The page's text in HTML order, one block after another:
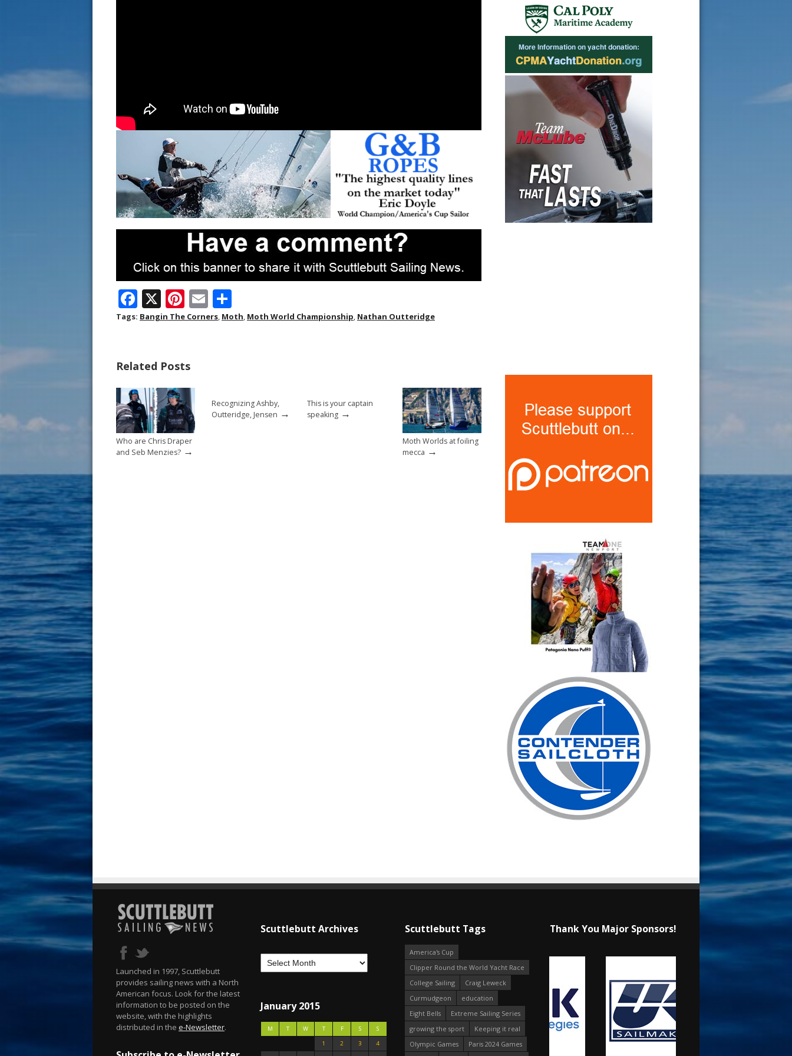
F
ac
o
o
k
X Pi
nt
st
E
m h
Tags: Bangin The Corners, Moth, Moth World Championship, Nathan Outteridge
Related Posts
Who are Chris Draper
and Seb Menzies? →
Recognizing Ashby,
Outteridge, Jensen →
This is your captain
speaking →
Moth Worlds at foiling
mecca →
Launched in 1997, Scuttlebutt
provides sailing news with a North
American focus. Look for the latest
information to be posted on the
website, with the highlights
distributed in the e-Newsletter.
Scuttlebutt Archives
January 2015
M T W T F S
S
1
2 3
4
Scuttlebutt Tags
America's Cup
Clipper Round the World Yacht Race
College Sailing
Craig Leweck
Curmudgeon
education
Eight Bells
Extreme Sailing Series
growing the sport
Keeping it real
Olympic Games
Paris 2024 Games
Thank You Major Sponsors!